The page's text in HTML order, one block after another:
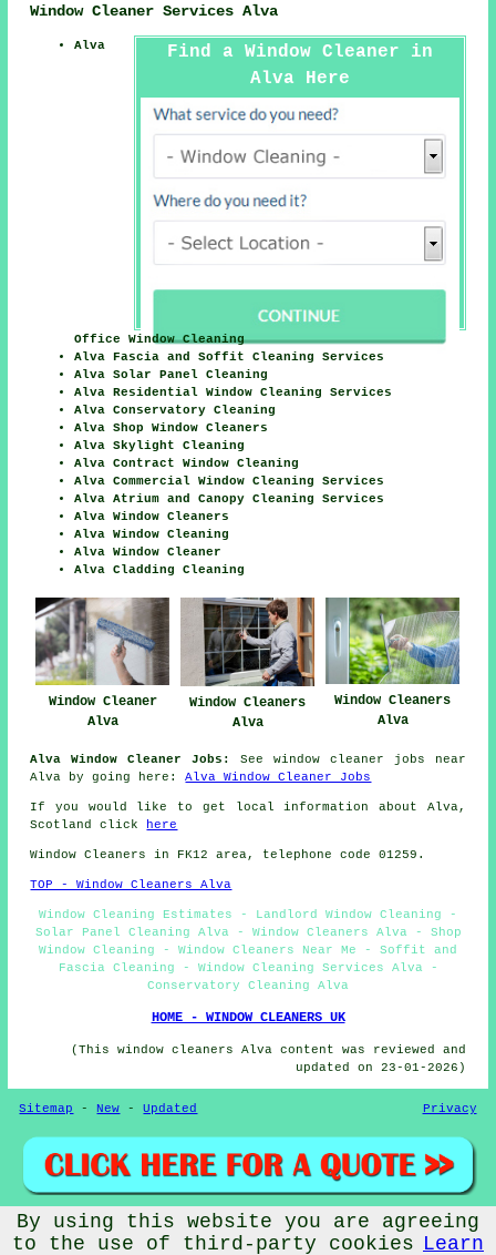
Window Cleaner Services Alva
Find a Window Cleaner in
Alva Here
Alva
Office Window Cleaning
Alva Fascia and Soffit Cleaning Services
Alva Solar Panel Cleaning
Alva Residential Window Cleaning Services
Alva Conservatory Cleaning
Alva Shop Window Cleaners
Alva Skylight Cleaning
Alva Contract Window Cleaning
Alva Commercial Window Cleaning Services
Alva Atrium and Canopy Cleaning Services
Alva Window Cleaners
Alva Window Cleaning
Alva Window Cleaner
Alva Cladding Cleaning
Window Cleaner
Alva
Window Cleaners
Alva
Window Cleaners
Alva
Alva Window Cleaner Jobs:
See window cleaner jobs near
Alva by going here:Alva Window Cleaner Jobs
If you would like to get local information about Alva,
Scotland click
here
Window Cleaners in FK12 area, telephone code 01259.
TOP - Window Cleaners Alva
Window Cleaning Estimates - Landlord Window Cleaning -
Solar Panel Cleaning Alva - Window Cleaners Alva - Shop
Window Cleaning - Window Cleaners Near Me - Soffit and
Fascia Cleaning - Window Cleaning Services Alva -
Conservatory Cleaning Alva
HOME - WINDOW CLEANERS UK
(This window cleaners Alva content was reviewed and
updated on 23-01-2026)
Sitemap - New -Updated Privacy
© Window Cleanerz 2026 - Window Cleaners Alva (FK12) Area
By using this website you are agreeing
to the use of third-party cookies Learn